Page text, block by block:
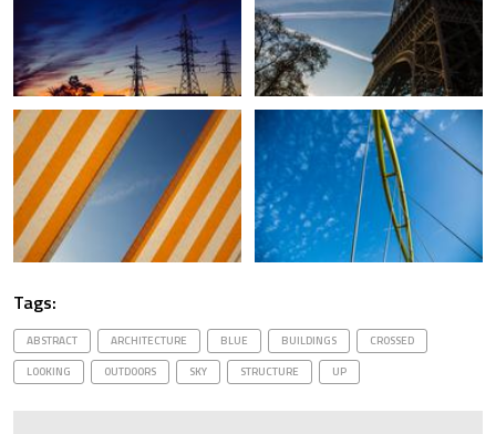
Tags:
ABSTRACT ARCHITECTURE BLUE BUILDINGS
CROSSED
LOOKING
OUTDOORS SKY STRUCTURE UP